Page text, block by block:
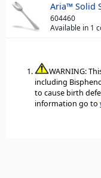
Aria™ Solid
604460
Available in 1
WARNING:
including
to cause birth
information go to